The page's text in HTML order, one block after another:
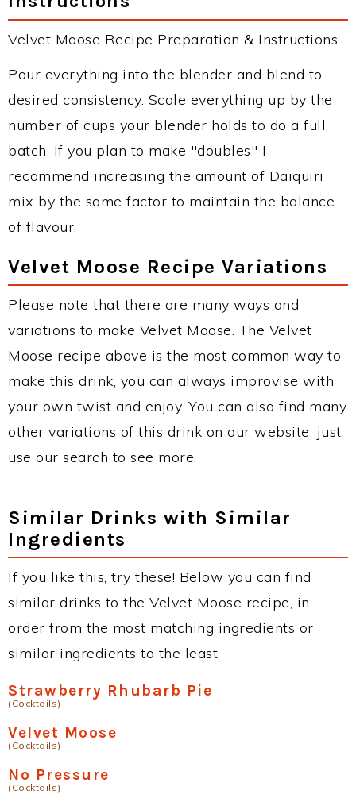
Velvet Moose Recipe Preparation & Instructions:
Pour everything into the blender and blend to
desired consistency. Scale everything up by the
number of cups your blender holds to do a full
batch. If you plan to make "doubles" I
recommend increasing the amount of Daiquiri
mix by the same factor to maintain the balance
of flavour.
Velvet Moose Recipe Variations
Please note that there are many ways and
variations to make Velvet Moose. The Velvet
Moose recipe above is the most common way to
make this drink, you can always improvise with
your own twist and enjoy. You can also find many
other variations of this drink on our website, just
use our search to see more.
Similar Drinks with Similar
Ingredients
If you like this, try these! Below you can find
similar drinks to the Velvet Moose recipe, in
order from the most matching ingredients or
similar ingredients to the least.
Strawberry Rhubarb Pie
(Cocktails)
Velvet Moose
(Cocktails)
No Pressure
(Cocktails)